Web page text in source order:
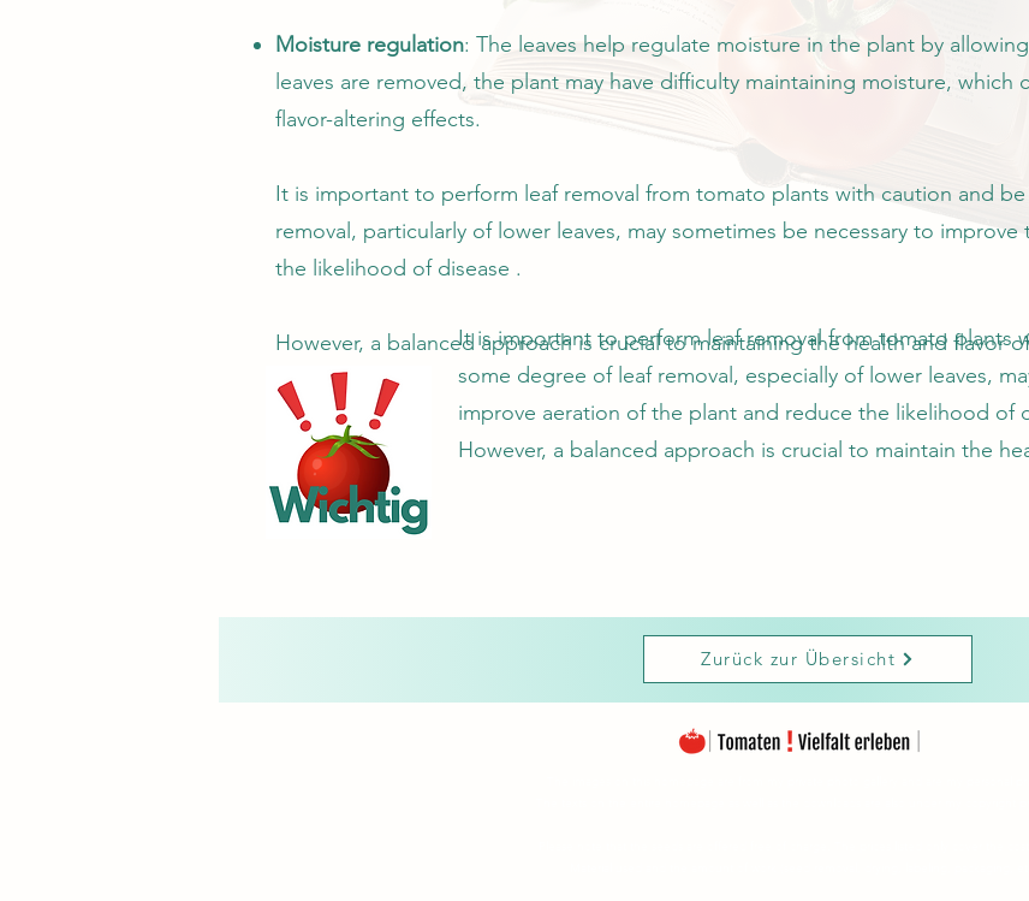
Moisture regulation: The leaves help regulate moisture in the plant by
leaves are removed, the plant may have difficulty maintaining moisture, which
flavor-altering effects.
It is important to perform leaf removal from tomato plants with caution and
removal, particularly of lower leaves, may sometimes be necessary to
the likelihood of disease .
However, a balanced approach is crucial to maintaining the health and flavor
It is important to perform leaf removal from tomato plants
some degree of leaf removal, especially of lower leaves,
improve aeration of the plant and reduce the likelihood of
However, a balanced approach is crucial to maintain the
Zurück zur Übersicht